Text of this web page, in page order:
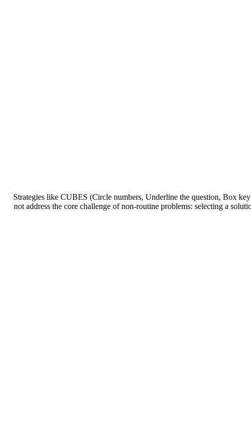
Strategies like CUBES (Circle numbers, Underline the question, Box
not address the core challenge of non-routine problems: selecting a